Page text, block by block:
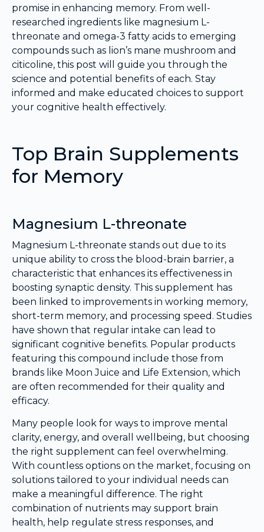
promise in enhancing memory. From well-
researched ingredients like magnesium L-
threonate and omega-3 fatty acids to emerging
compounds such as lion’s mane mushroom and
citicoline, this post will guide you through the
science and potential benefits of each. Stay
informed and make educated choices to support
your cognitive health effectively.
Top Brain Supplements
for Memory
Magnesium L-threonate
Magnesium L-threonate stands out due to its
unique ability to cross the blood-brain barrier, a
characteristic that enhances its effectiveness in
boosting synaptic density. This supplement has
been linked to improvements in working memory,
short-term memory, and processing speed. Studies
have shown that regular intake can lead to
significant cognitive benefits. Popular products
featuring this compound include those from
brands like Moon Juice and Life Extension, which
are often recommended for their quality and
efficacy.
Many people look for ways to improve mental
clarity, energy, and overall wellbeing, but choosing
the right supplement can feel overwhelming.
With countless options on the market, focusing on
solutions tailored to your individual needs can
make a meaningful difference. The right
combination of nutrients may support brain
health, help regulate stress responses, and